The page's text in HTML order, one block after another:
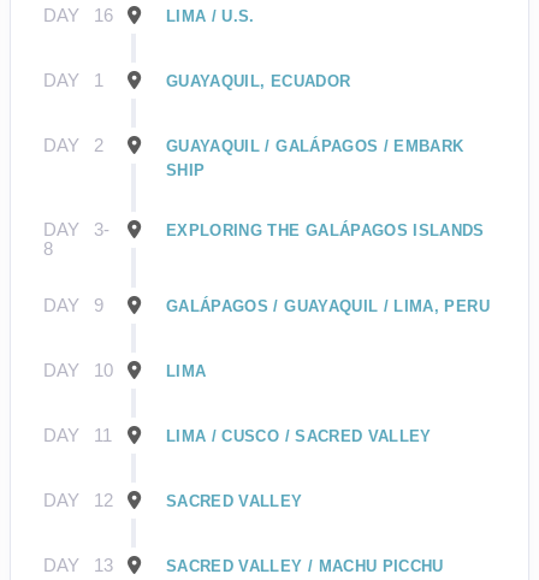
DAY 16 LIMA / U.S.
DAY 1 GUAYAQUIL, ECUADOR
DAY 2
GUAYAQUIL / GALÁPAGOS / EMBARK
SHIP
DAY
3-
8
EXPLORING THE GALÁPAGOS ISLANDS
DAY 9 GALÁPAGOS / GUAYAQUIL / LIMA, PERU
DAY 10 LIMA
DAY 11 LIMA / CUSCO / SACRED VALLEY
DAY 12 SACRED VALLEY
DAY 13 SACRED VALLEY / MACHU PICCHU